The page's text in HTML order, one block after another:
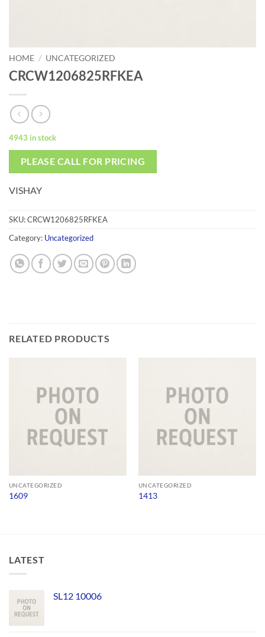
HOME / UNCATEGORIZED
CRCW1206825RFKEA
4943 in stock
PLEASE CALL FOR PRICING
VISHAY
SKU:CRCW1206825RFKEA
Category: Uncategorized
RELATED PRODUCTS
UNCATEGORIZED
1609
UNCATEGORIZED
1413
LATEST
SL12 10006